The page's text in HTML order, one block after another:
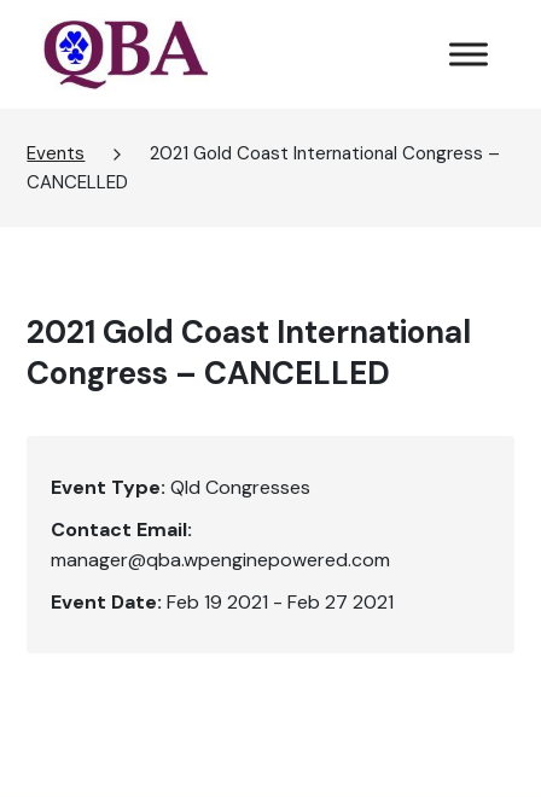
Events
2021 Gold Coast International Congress –
CANCELLED
2021 Gold Coast International
Congress – CANCELLED
Event Type: Qld Congresses
Contact Email:
manager@qba.wpenginepowered.com
Event Date: Feb 19 2021 - Feb 27 2021